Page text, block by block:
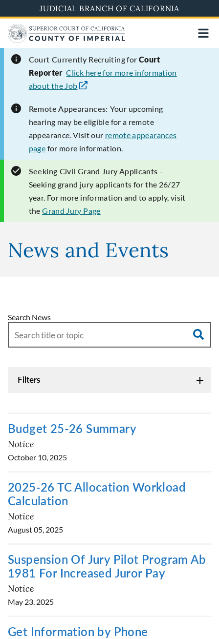
to
main
content
JUDICIAL BRANCH OF CALIFORNIA
Court Currently Recruiting for Court
Reporter Click here for more information
about the Job
Remote Appearances: Your upcoming
hearing may be eligible for a remote
appearance. Visit our remote appearances
page for more information.
Seeking Civil Grand Jury Applicants -
Seeking grand jury applicants for the 26/27
year. For more information and to apply, visit
theGrand Jury Page
News and Events
Search News
Filters
Budget 25-26 Summary
Notice
October 10, 2025
2025-26 TC Allocation Workload
Calculation
Notice
August 05, 2025
Suspension Of Jury Pilot Program Ab
1981 For Increased Juror Pay
Notice
May 23, 2025
Get Information by Phone